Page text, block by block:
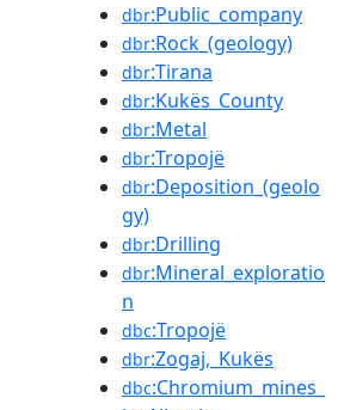
dbr:Public_company
dbr:Rock_(geology)
dbr:Tirana
dbr:Kukës_County
dbr:Metal
dbr:Tropojë
dbr:Deposition_(geolo
gy)
dbr:Drilling
dbr:Mineral_exploratio
n
dbc:Tropojë
dbr:Zogaj,_Kukës
dbc:Chromium_mines_